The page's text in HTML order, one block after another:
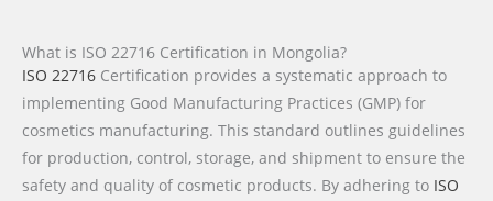
What is ISO 22716 Certification in Mongolia?
ISO 22716 Certification provides a systematic approach to
implementing Good Manufacturing Practices (GMP) for
cosmetics manufacturing. This standard outlines guidelines
for production, control, storage, and shipment to ensure the
safety and quality of cosmetic products. By adhering to ISO